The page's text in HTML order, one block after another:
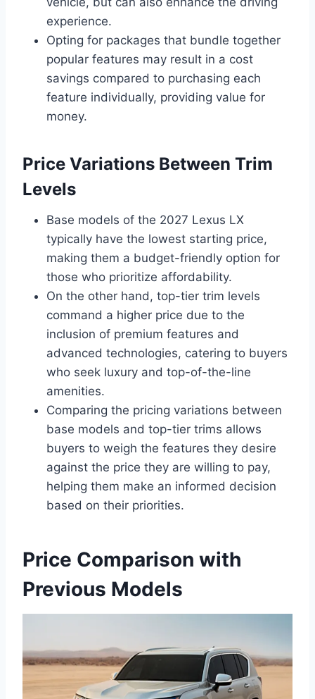
experience.
Opting for packages that bundle together
popular features may result in a cost
savings compared to purchasing each
feature individually, providing value for
money.
Price Variations Between Trim
Levels
Base models of the 2027 Lexus LX
typically have the lowest starting price,
making them a budget-friendly option for
those who prioritize affordability.
On the other hand, top-tier trim levels
command a higher price due to the
inclusion of premium features and
advanced technologies, catering to buyers
who seek luxury and top-of-the-line
amenities.
Comparing the pricing variations between
base models and top-tier trims allows
buyers to weigh the features they desire
against the price they are willing to pay,
helping them make an informed decision
based on their priorities.
Price Comparison with
Previous Models